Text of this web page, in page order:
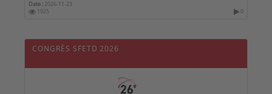
Date : 2026-11-23
1925
0
CONGRÈS SFETD 2026